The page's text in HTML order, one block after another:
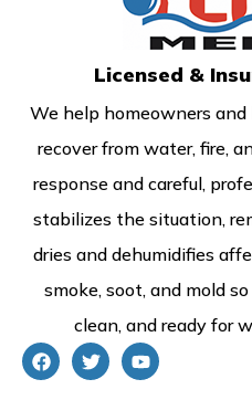
Licensed &
We help homeowners
recover from water, fire,
response and careful,
stabilizes the situation,
dries and dehumidifies
smoke, soot, and mold
clean, and ready for